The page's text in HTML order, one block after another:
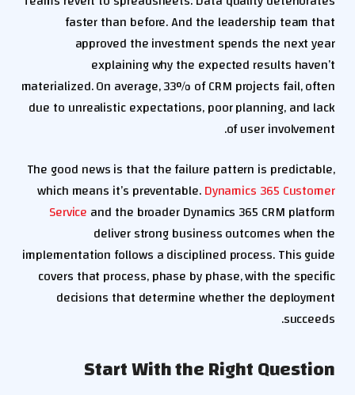
faster than before. And the leadership team that
approved the investment spends the next year
explaining why the expected results haven’t
materialized. On average, 33% of CRM projects fail, often
due to unrealistic expectations, poor planning, and lack
of user involvement.
The good news is that the failure pattern is predictable,
which means it’s preventable.Dynamics 365 Customer
Service and the broader Dynamics 365 CRM platform
deliver strong business outcomes when the
implementation follows a disciplined process. This guide
covers that process, phase by phase, with the specific
decisions that determine whether the deployment
succeeds.
Start With the Right Question